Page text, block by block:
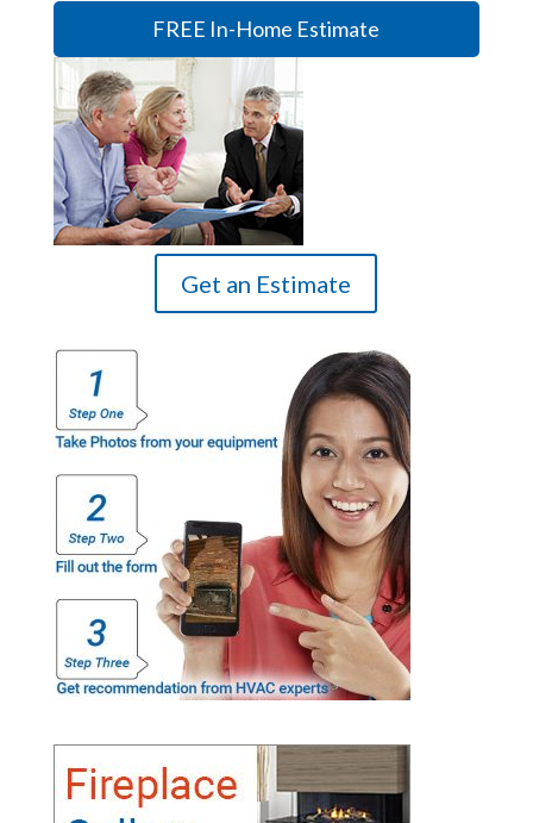
FREE In-Home Estimate
Get an Estimate